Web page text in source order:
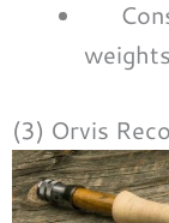
(3) Orvis